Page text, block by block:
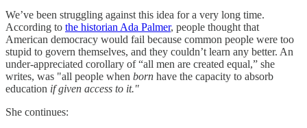
We’ve been struggling against this idea for a very long time.
According to the historian Ada Palmer, people thought that
American democracy would fail because common people were too
stupid to govern themselves, and they couldn’t learn any better. An
under-appreciated corollary of “all men are created equal,” she
writes, was "all people when born have the capacity to absorb
education if given access to it."
She continues: